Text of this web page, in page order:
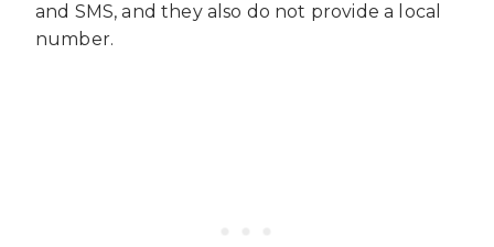
and SMS, and they also do not provide a local
number.